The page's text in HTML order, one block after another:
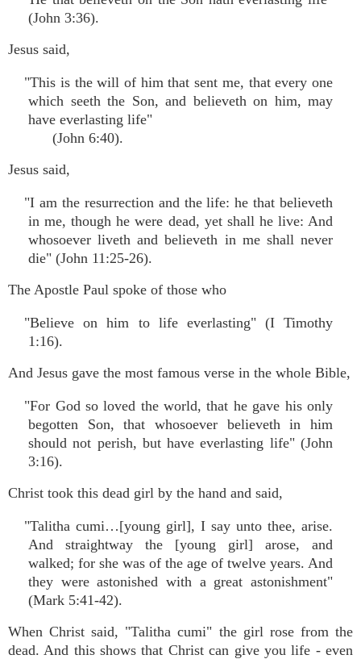
(John 3:36).
Jesus said,
"This is the will of him that sent me, that every one
which seeth the Son, and believeth on him, may
have everlasting life"
(John 6:40).
Jesus said,
"I am the resurrection and the life: he that believeth
in me, though he were dead, yet shall he live: And
whosoever liveth and believeth in me shall never
die" (John 11:25-26).
The Apostle Paul spoke of those who
"Believe on him to life everlasting" (I Timothy
1:16).
And Jesus gave the most famous verse in the whole Bible,
"For God so loved the world, that he gave his only
begotten Son, that whosoever believeth in him
should not perish, but have everlasting life" (John
3:16).
Christ took this dead girl by the hand and said,
"Talitha cumi…[young girl], I say unto thee, arise.
And straightway the [young girl] arose, and
walked; for she was of the age of twelve years. And
they were astonished with a great astonishment"
(Mark 5:41-42).
When Christ said, "Talitha cumi" the girl rose from the
dead. And this shows that Christ can give you life - even